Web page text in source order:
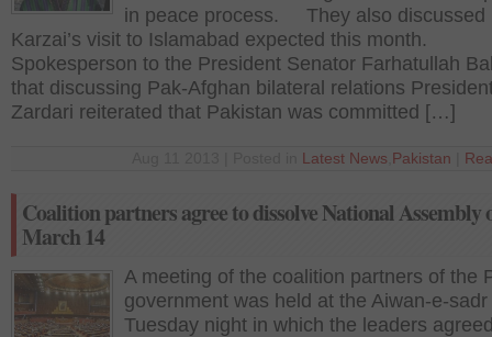
in peace process. They also discussed
Karzai’s visit to Islamabad expected this month.
Spokesperson to the President Senator Farhatullah
that discussing Pak-Afghan bilateral relations
Zardari reiterated that Pakistan was committed […]
Latest News Pakistan
Coalition partners agree to dissolve National Assembly
March 14
A meeting of the coalition partners of the
government was held at the Aiwan-e-
Tuesday night in which the leaders